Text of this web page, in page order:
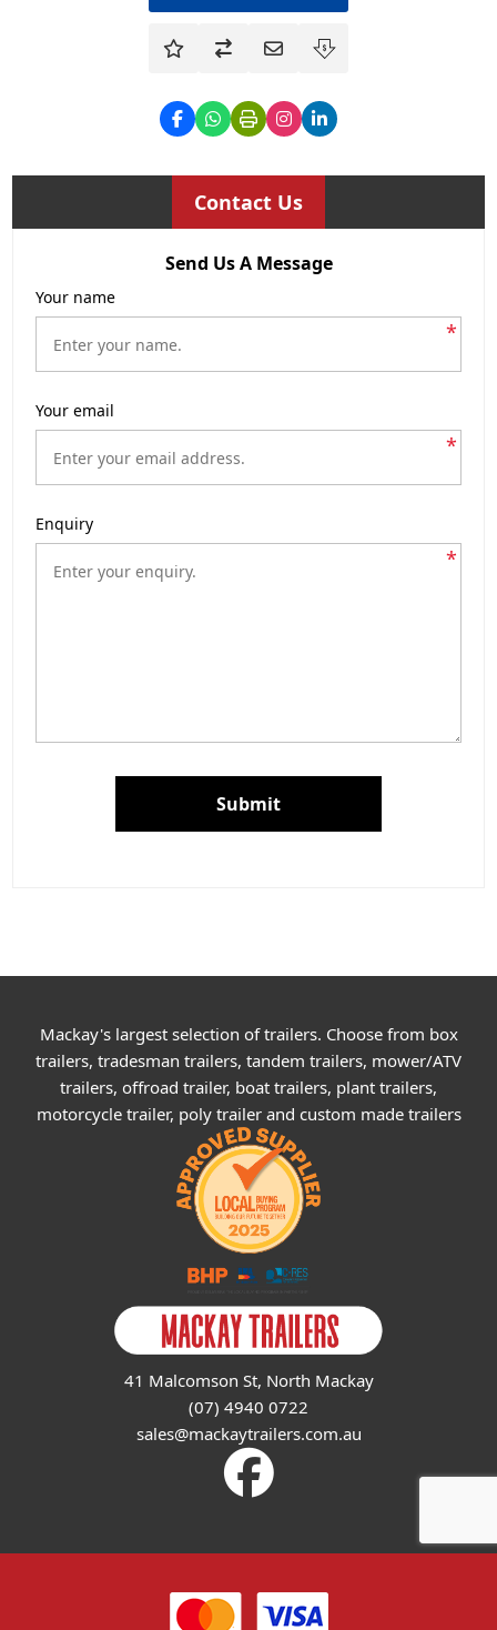
Contact Us
Send Us A Message
Your name
*
Your email
*
Enquiry
*
Submit
Mackay's largest selection of trailers. Choose from box
trailers, tradesman trailers, tandem trailers, mower/ATV
trailers, offroad trailer, boat trailers, plant trailers,
motorcycle trailer, poly trailer and custom made trailers
41 Malcomson St, North Mackay
(07) 4940 0722
sales@mackaytrailers.com.au